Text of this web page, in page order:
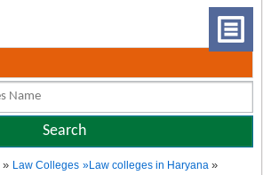
» Law Colleges »Law colleges in Haryana»